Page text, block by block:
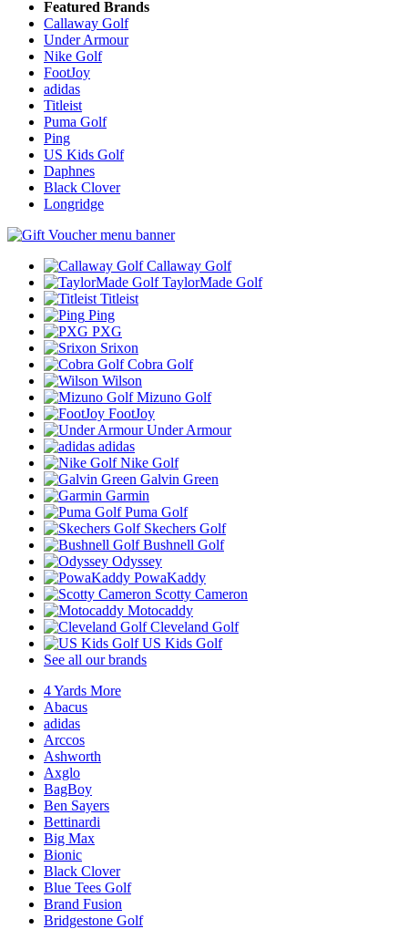
Featured Brands
Callaway Golf
Under Armour
Nike Golf
FootJoy
adidas
Titleist
Puma Golf
Ping
US Kids Golf
Daphnes
Black Clover
Longridge
Callaway Golf
TaylorMade Golf
Titleist
Ping
PXG
Srixon
Cobra Golf
Wilson
Mizuno Golf
FootJoy
Under Armour
adidas
Nike Golf
Galvin Green
Garmin
Puma Golf
Skechers Golf
Bushnell Golf
Odyssey
PowaKaddy
Scotty Cameron
Motocaddy
Cleveland Golf
US Kids Golf
See all our brands
4 Yards More
Abacus
adidas
Arccos
Ashworth
Axglo
BagBoy
Ben Sayers
Bettinardi
Big Max
Bionic
Black Clover
Blue Tees Golf
Brand Fusion
Bridgestone Golf